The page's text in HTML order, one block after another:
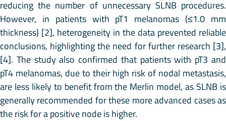
reducing the number of unnecessary SLNB procedures.
However, in patients with pT1 melanomas (≤1.0 mm
thickness) [2], heterogeneity in the data prevented reliable
conclusions, highlighting the need for further research [3],
[4]. The study also confirmed that patients with pT3 and
pT4 melanomas, due to their high risk of nodal metastasis,
are less likely to benefit from the Merlin model, as SLNB is
generally recommended for these more advanced cases as
the risk for a positive node is higher.